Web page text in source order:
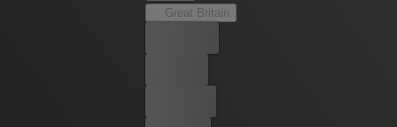
Great Britain